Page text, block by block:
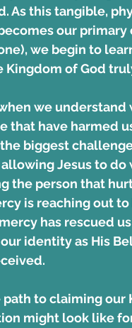
As this tangible,
our primary
we begin to
of God
we
that have harmed
biggest
Jesus to do
the person that
is reaching out
has rescued
identity as His
to claiming
might look like